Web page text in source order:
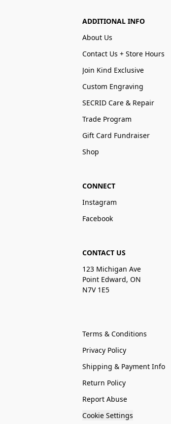
ADDITIONAL INFO
About Us
Contact Us + Store Hours
Join Kind Exclusive
Custom Engraving
SECRID Care & Repair
Trade Program
Gift Card Fundraiser
Shop
CONNECT
Instagram
Facebook
CONTACT US
123 Michigan Ave
Point Edward, ON
N7V 1E5
Terms & Conditions
Privacy Policy
Shipping & Payment Info
Return Policy
Report Abuse
Cookie Settings